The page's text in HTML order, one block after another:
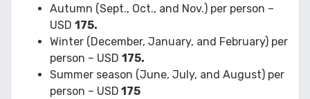
Autumn (Sept., Oct., and Nov.) per person –
USD 175.
Winter (December, January, and February) per
person – USD 175.
Summer season (June, July, and August) per
person – USD 175